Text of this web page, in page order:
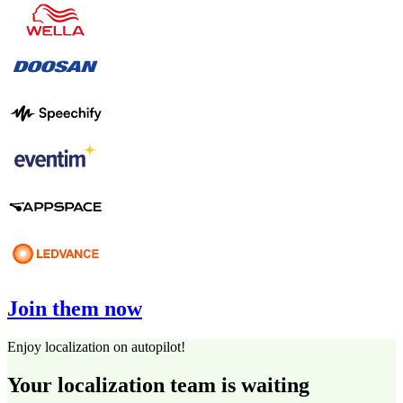
Join them now
Enjoy localization on autopilot!
Your localization team is waiting